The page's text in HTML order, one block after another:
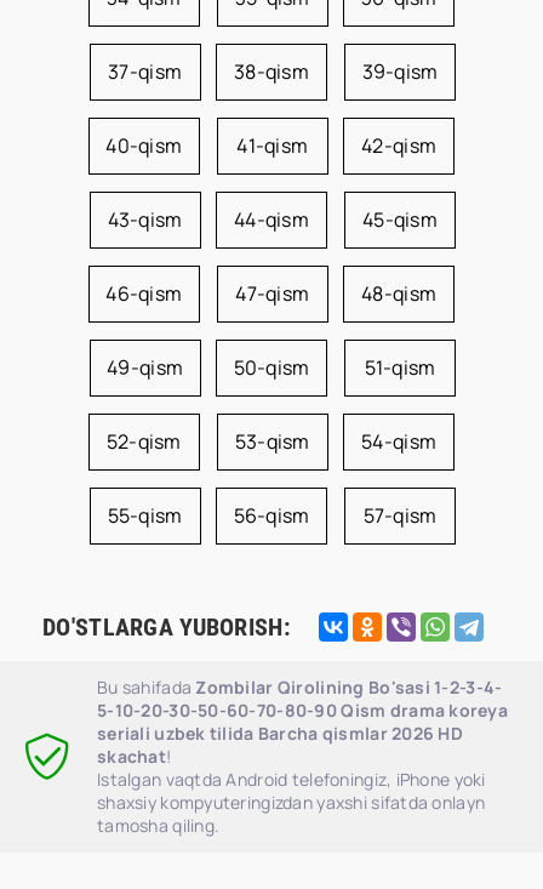
37-qism 38-qism 39-qism
40-qism 41-qism 42-qism
43-qism 44-qism 45-qism
46-qism 47-qism 48-qism
49-qism 50-qism 51-qism
52-qism 53-qism 54-qism
55-qism 56-qism 57-qism
DO'STLARGA YUBORISH:
Bu sahifada Zombilar Qirolining Bo'sasi 1-2-3-4-
5-10-20-30-50-60-70-80-90 Qism drama koreya
seriali uzbek tilida Barcha qismlar 2026 HD
skachat!
Istalgan vaqtda Android telefoningiz, iPhone yoki
shaxsiy kompyuteringizdan yaxshi sifatda onlayn
tamosha qiling.